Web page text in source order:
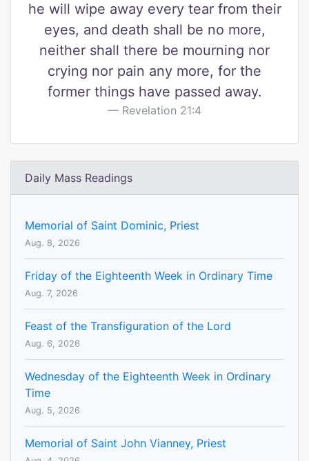
he will wipe away every tear from their
eyes, and death shall be no more,
neither shall there be mourning nor
crying nor pain any more, for the
former things have passed away.
Revelation 21:4
Daily Mass Readings
Memorial of Saint Dominic, Priest
Aug. 8, 2026
Friday of the Eighteenth Week in Ordinary Time
Aug. 7, 2026
Feast of the Transfiguration of the Lord
Aug. 6, 2026
Wednesday of the Eighteenth Week in Ordinary
Time
Aug. 5, 2026
Memorial of Saint John Vianney, Priest